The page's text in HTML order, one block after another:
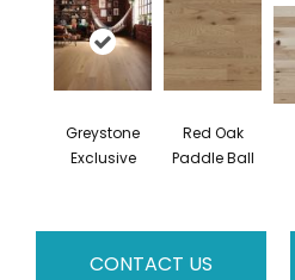
Greystone
Exclusive
Red Oak
Paddle Ball
CONTACT US